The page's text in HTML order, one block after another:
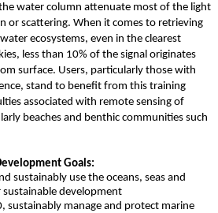
water column attenuate most of the light
or scattering. When it comes to retrieving
ecosystems, even in the clearest
less than 10% of the signal originates
surface. Users, particularly those with
stand to benefit from this training
associated with remote sensing of
beaches and benthic communities such
Goals:
sustainably use the oceans, seas and
sustainable development
sustainably manage and protect marine